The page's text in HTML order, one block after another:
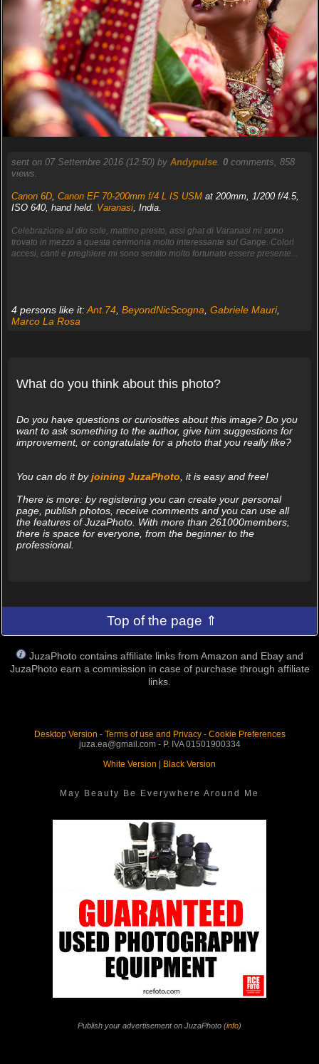
sent on 07 Settembre 2016 (12:50) by Andypulse. 0comments, 858
views.
Canon 6D, Canon EF 70-200mm f/4 L IS USMat 200mm, 1/200 f/4.5,
ISO 640, hand held. Varanasi, India.
Celebrazione al dio sole, mattino presto, assi ghat di Varanasi mi sono
trovato in mezzo a questa cerimonia molto interessante sul Gange. Colori
accesi, canti e preghiere mi sono sentito molto fortunato essere presente...
4 persons like it:Ant.74, BeyondNicScogna Gabriele Mauri,
Marco La Rosa
What do you think about this photo?
Do you have questions or curiosities about this image? Do you
want to ask something to the author, give him suggestions for
improvement, or congratulate for a photo that you really like?
You can do it byjoining JuzaPhoto , it is easy and free!
There is more: by registering you can create your personal
page, publish photos, receive comments and you can use all
the features of JuzaPhoto. With more than 261000members,
there is space for everyone, from the beginner to the
professional.
Top of the page ⇑
JuzaPhoto contains affiliate links from Amazon and Ebay and
JuzaPhoto earn a commission in case of purchase through affiliate
links.
Desktop Version - Terms of use and Privacy- Cookie Preferences
juza.ea@gmail.com - P. IVA 01501900334
White Version
Black Version
May Beauty Be Everywhere Around Me
Publish your advertisement on JuzaPhoto (info)